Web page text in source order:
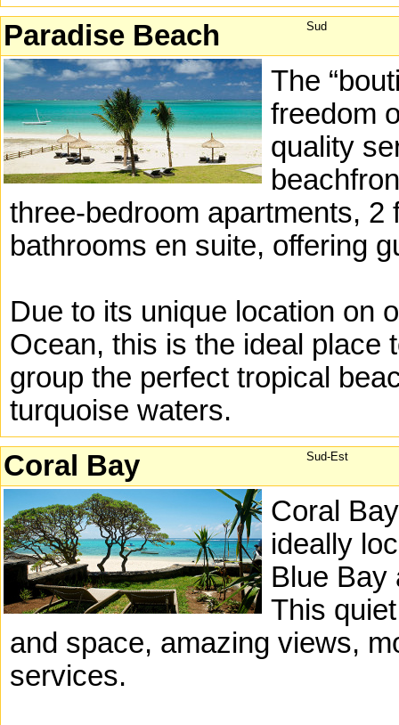
Sud
Paradise Beach
The
freedom
quality
three-bedroom apartments,
bathrooms en suite, offering
Due to its unique location on
Ocean, this is the ideal place
group the perfect tropical
turquoise waters.
Sud-Est
Coral Bay
Coral
ideally
Blue Bay
This
and space, amazing views,
services.